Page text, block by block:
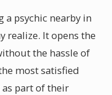
psychic nearby in
realize. It opens the
the hassle of
most satisfied
part of their